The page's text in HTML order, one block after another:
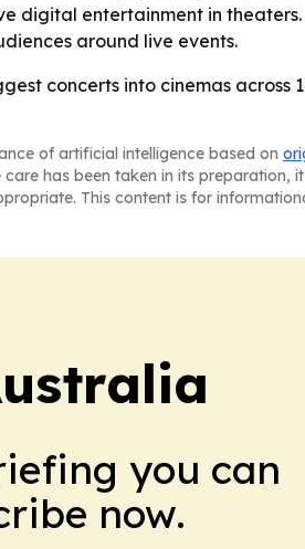
digital entertainment in
around live events.
concerts into cinemas
of artificial intelligence based on
has been taken in its
This content is for
you can
now.